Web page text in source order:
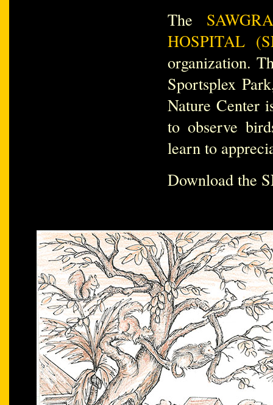
The
HOSPITAL
organization.
Sportsplex
Nature Center
to observe
learn to
Download the